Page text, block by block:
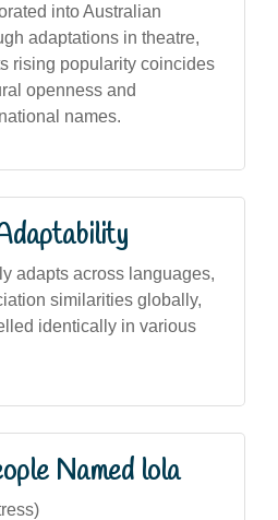
into Australian
adaptations in theatre,
rising popularity coincides
openness and
names.
adapts across languages,
similarities globally,
identically in various
Named lola